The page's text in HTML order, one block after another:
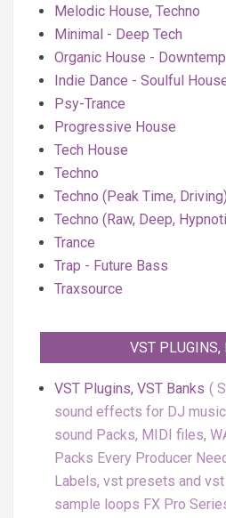
Melodic House, Techno
Minimal - Deep Tech
Organic House -
Indie Dance - Soulful
Psy-Trance
Progressive House
Tech House
Techno
Techno (Peak Time, Driving)
Techno (Raw, Deep,
Trance
Trap - Future Bass
Traxsource
VST PLUGINS,
VST Plugins, VST Banks
sound effects for DJ
sound Packs, MIDI files,
Packs Every Producer
Labels, vst presets and
sample loops FX Pro